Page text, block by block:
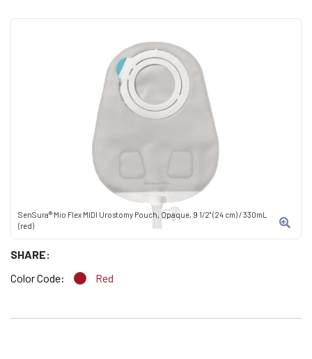
SenSura® Mio Flex MIDI Urostomy Pouch, Opaque, 9 1/2" (24 cm) / 330mL
(red)
SHARE:
Color Code:
Red